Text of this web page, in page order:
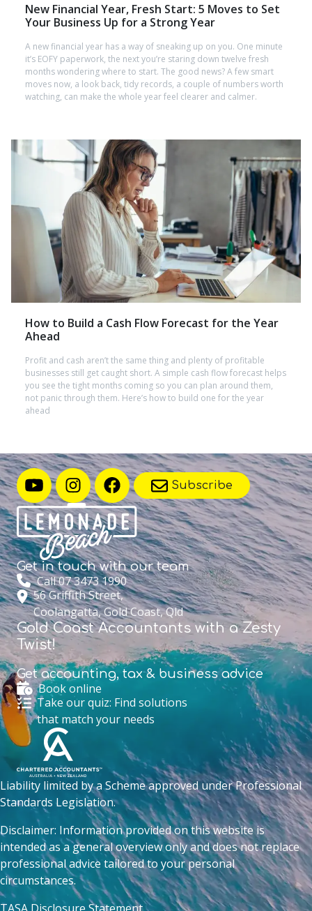
New Financial Year, Fresh Start: 5 Moves to Set
Your Business Up for a Strong Year
A new financial year has a way of sneaking up on you. One minute
it’s EOFY paperwork, the next you’re staring down twelve fresh
months wondering where to start. The good news? A few smart
moves now, a look back, tidy records, a couple of numbers worth
watching, can make the whole year feel clearer and calmer.
How to Build a Cash Flow Forecast for the Year
Ahead
Profit and cash aren’t the same thing and plenty of profitable
businesses still get caught short. A simple cash flow forecast helps
you see the tight months coming so you can plan around them,
not panic through them. Here’s how to build one for the year
ahead
Subscribe
Get in touch withour team
Call 07 3473 1990
56 Griffith Street,
Coolangatta, Gold Coast, Qld
Gold Coast Accountants with a Zesty
Twist!
Get accounting, tax & business advice
Book online
Take our quiz: Find solutions
that match your needs
Liability limited by a Scheme approved under Professional
Standards Legislation.
Disclaimer: Information provided on this website is
intended as a general overview only and does not replace
professional advice tailored to your personal
circumstances.